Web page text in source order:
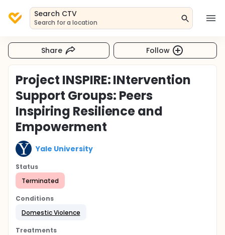
Search CTV
Search for a location
Share Follow
Project INSPIRE: INtervention
Support Groups: Peers
Inspiring Resilience and
Empowerment
Yale University
Status
Terminated
Conditions
Domestic Violence
Treatments